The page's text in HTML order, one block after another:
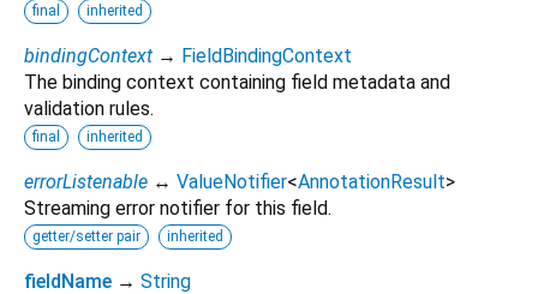
final inherited
bindingContext → FieldBindingContext
The binding context containing field metadata and
validation rules.
final inherited
errorListenable ↔ ValueNotifier<AnnotationResult>
Streaming error notifier for this field.
getter/setter pair inherited
fieldName → String